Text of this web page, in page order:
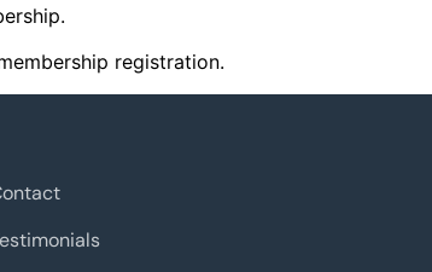
registration.